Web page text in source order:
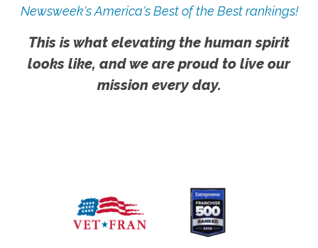
Newsweek's America's Best of the Best rankings!
This is what elevating the human spirit
looks like, and we are proud to live our
mission every day.